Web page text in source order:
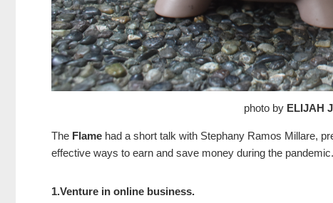
photo by ELIJAH
The Flame had a short talk with Stephany Ramos Millare,
effective ways to earn and save money during the pandemic.
1.Venture in online business.